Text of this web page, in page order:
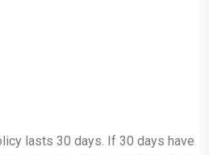
lasts 30 days. If 30 days have